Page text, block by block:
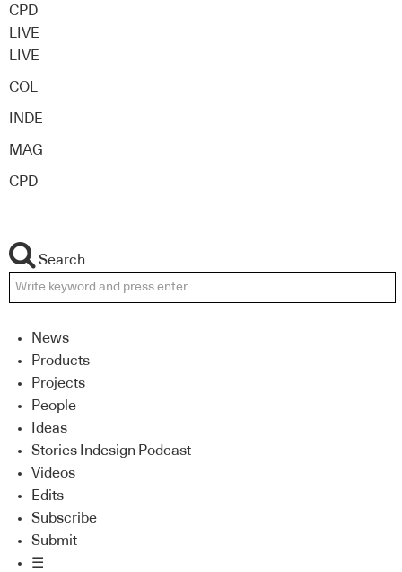
CPD
LIVE
LIVE
COL
INDE
MAG
CPD
Search
News
Products
Projects
People
Ideas
Stories Indesign Podcast
Videos
Edits
Subscribe
Submit
☰